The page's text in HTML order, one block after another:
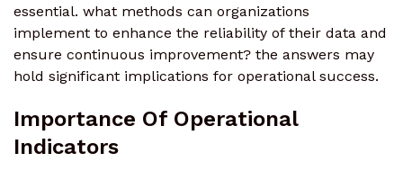
essential. what methods can organizations
implement to enhance the reliability of their data and
ensure continuous improvement? the answers may
hold significant implications for operational success.
Importance Of Operational
Indicators